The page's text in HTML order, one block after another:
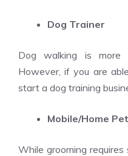
Dog Trainer
Dog walking is more
However, if you are
start a dog training
Mobile/Home
While grooming